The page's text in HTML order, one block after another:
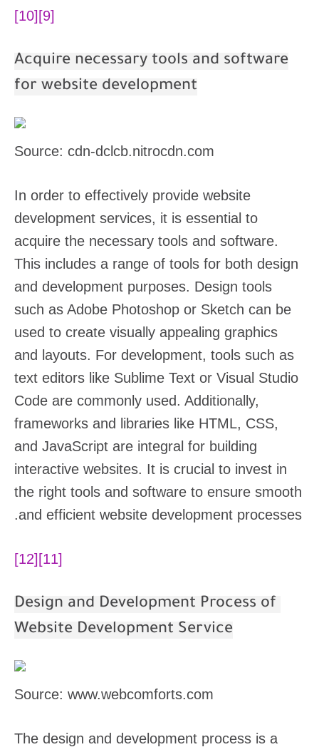
[9]
[10]
Acquire necessary tools and software
for website development
Source: cdn-dclcb.nitrocdn.com
In order to effectively provide website
development services, it is essential to
acquire the necessary tools and software.
This includes a range of tools for both design
and development purposes. Design tools
such as Adobe Photoshop or Sketch can be
used to create visually appealing graphics
and layouts. For development, tools such as
text editors like Sublime Text or Visual Studio
Code are commonly used. Additionally,
frameworks and libraries like HTML, CSS,
and JavaScript are integral for building
interactive websites. It is crucial to invest in
the right tools and software to ensure smooth
and efficient website development processes.
[11]
[12]
Design and Development Process of
Website Development Service
Source: www.webcomforts.com
The design and development process is a